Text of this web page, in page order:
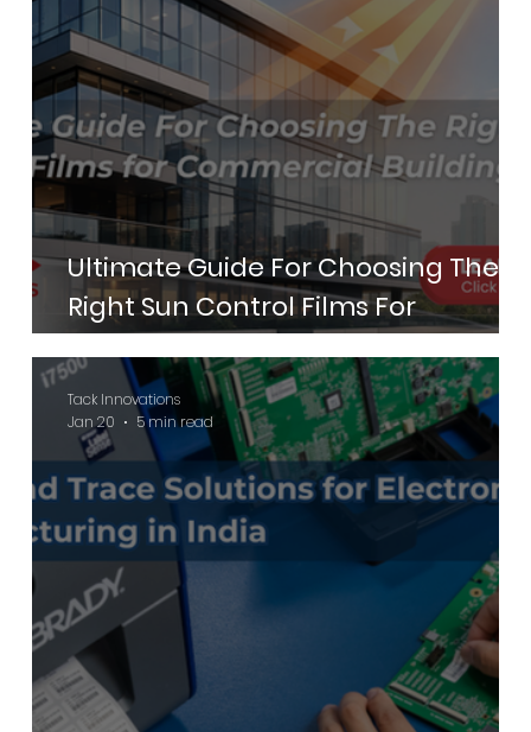
Ultimate Guide For Choosing The
Right Sun Control Films For
Commercial Buildings
Tack Innovations
Jan 20
5 min read